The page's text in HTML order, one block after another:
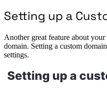
Setting up a
Another great feature about
domain. Setting a custom
settings.